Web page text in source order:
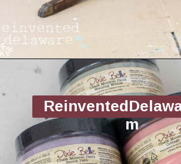
Opening
m